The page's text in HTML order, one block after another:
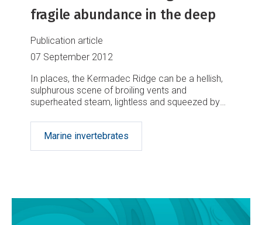
fragile abundance in the deep
Publication article
07 September 2012
In places, the Kermadec Ridge can be a hellish,
sulphurous scene of broiling vents and
superheated steam, lightless and squeezed by
discovered in May that life has found plenty of
ways to make itself at home there.
Marine invertebrates